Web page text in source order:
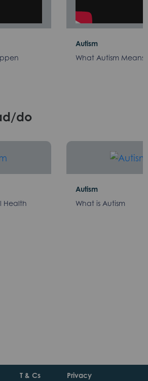
Autism
What Autism Means
do
Health
Autism
What is Autism
T & Cs Privacy